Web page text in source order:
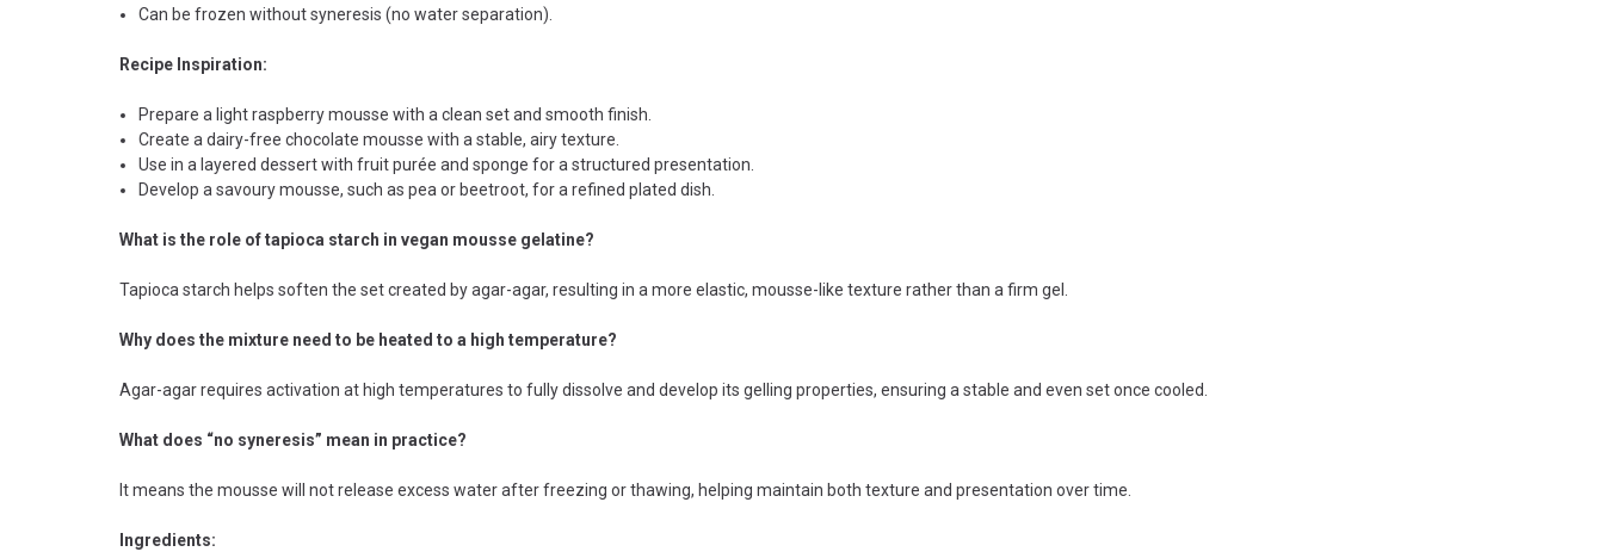
Can be frozen without syneresis (no water separation).
Recipe Inspiration:
Prepare a light raspberry mousse with a clean set and smooth finish.
Create a dairy-free chocolate mousse with a stable, airy texture.
Use in a layered dessert with fruit purée and sponge for a structured presentation.
Develop a savoury mousse, such as pea or beetroot, for a refined plated dish.
What is the role of tapioca starch in vegan mousse gelatine?
Tapioca starch helps soften the set created by agar-agar, resulting in a more elastic, mousse-like texture rather than a firm gel.
Why does the mixture need to be heated to a high temperature?
Agar-agar requires activation at high temperatures to fully dissolve and develop its gelling properties, ensuring a stable and even set once cooled.
What does “no syneresis” mean in practice?
It means the mousse will not release excess water after freezing or thawing, helping maintain both texture and presentation over time.
Ingredients: